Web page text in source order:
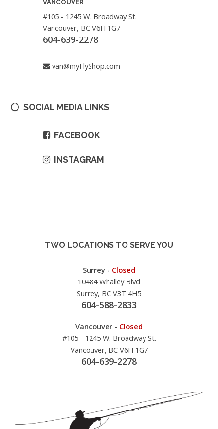
VANCOUVER
#105 - 1245 W. Broadway St.
Vancouver, BC V6H 1G7
604-639-2278
van@myFlyShop.com
SOCIAL MEDIA LINKS
FACEBOOK
INSTAGRAM
TWO LOCATIONS TO SERVE YOU
Surrey - Closed
10484 Whalley Blvd
Surrey, BC V3T 4H5
604-588-2833
Vancouver - Closed
#105 - 1245 W. Broadway St.
Vancouver, BC V6H 1G7
604-639-2278